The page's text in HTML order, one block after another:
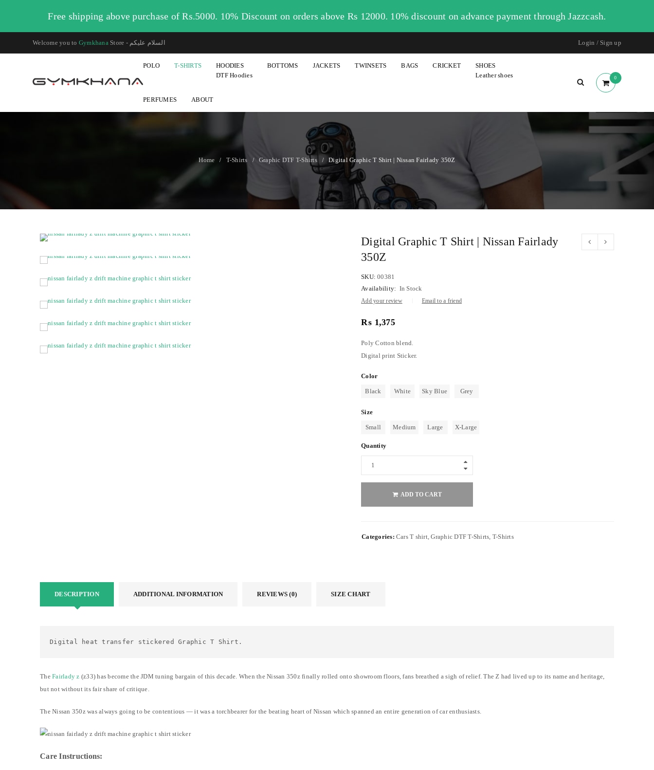
Free shipping above purchase of Rs.5000. 10% Discount on orders above Rs 12000. 10% discount on advance payment through Jazzcash.
Welcome you to Gymkhana Store - السلام عليكم Login / Sign up
POLO T-SHIRTS
HOODIES
DTF Hoodies
BOTTOMS JACKETS TWINSETS BAGS CRICKET
SHOES
Leather shoes
PERFUMES ABOUT
0
Home / T-Shirts / Graphic DTF T-Shirts / Digital Graphic T Shirt | Nissan Fairlady 350Z
Digital Graphic T Shirt | Nissan Fairlady
350Z
SKU: 00381
Availability: In Stock
Add your review Email to a friend
₨ 1,375
Poly Cotton blend.
Digital print Sticker.
Color
Black White Sky Blue Grey
Size
Small Medium Large X-Large
Quantity
ADD TO CART
Categories: Cars T shirt,Graphic DTF T-Shirts, T-Shirts
DESCRIPTION ADDITIONAL INFORMATION REVIEWS (0) SIZE CHART
Digital heat transfer stickered Graphic T Shirt.
TheFairlady z (z33) has become the JDM tuning bargain of this decade. When the Nissan 350z finally rolled onto showroom floors, fans breathed a sigh of relief. The Z had lived up to its name and heritage,
but not without its fair share of critique.
The Nissan 350z was always going to be contentious — it was a torchbearer for the beating heart of Nissan which spanned an entire generation of car enthusiasts.
Care Instructions: